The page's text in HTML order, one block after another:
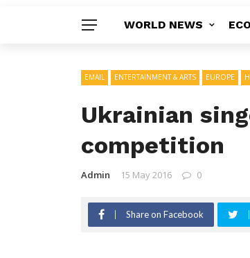
WORLD NEWS
EMAIL ENTERTAINMENT & ARTS EUROPE
Ukrainian
competition
Admin 15 May 2016 0
Share on Facebook